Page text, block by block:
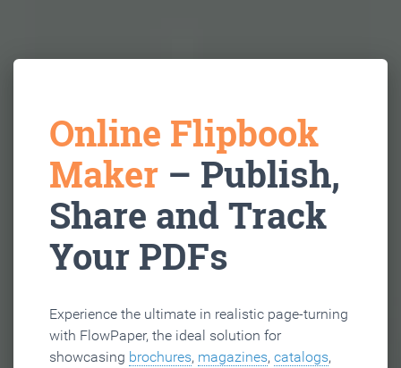
Online Flipbook
Maker – Publish,
Share and Track
Your PDFs
Experience the ultimate in realistic page-turning
with FlowPaper, the ideal solution for
showcasing brochures, magazines, catalogs,